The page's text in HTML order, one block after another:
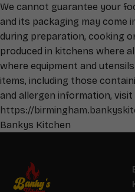
We cannot guarantee your
and its packaging may come
during preparation, cooking
produced in kitchens where
where equipment and
items, including those
and allergen information, visit
https://
Bankys Kitchen